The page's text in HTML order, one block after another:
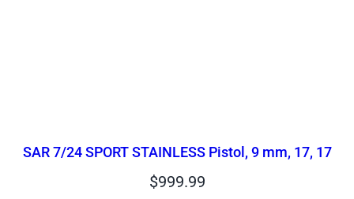
SAR 7/24 SPORT STAINLESS Pistol, 9 mm, 17, 17
$999.99